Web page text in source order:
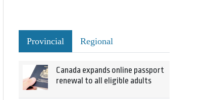
Provincial Regional
Canada expands online passport
renewal to all eligible adults